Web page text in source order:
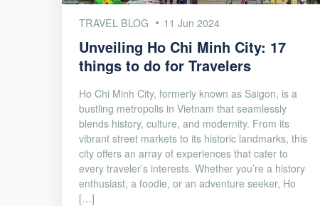
TRAVEL BLOG 11 Jun 2024
Unveiling Ho Chi Minh City: 17
things to do for Travelers
Ho Chi Minh City, formerly known as Saigon, is a
bustling metropolis in Vietnam that seamlessly
blends history, culture, and modernity. From its
vibrant street markets to its historic landmarks, this
city offers an array of experiences that cater to
every traveler’s interests. Whether you’re a history
enthusiast, a foodie, or an adventure seeker, Ho
[…]